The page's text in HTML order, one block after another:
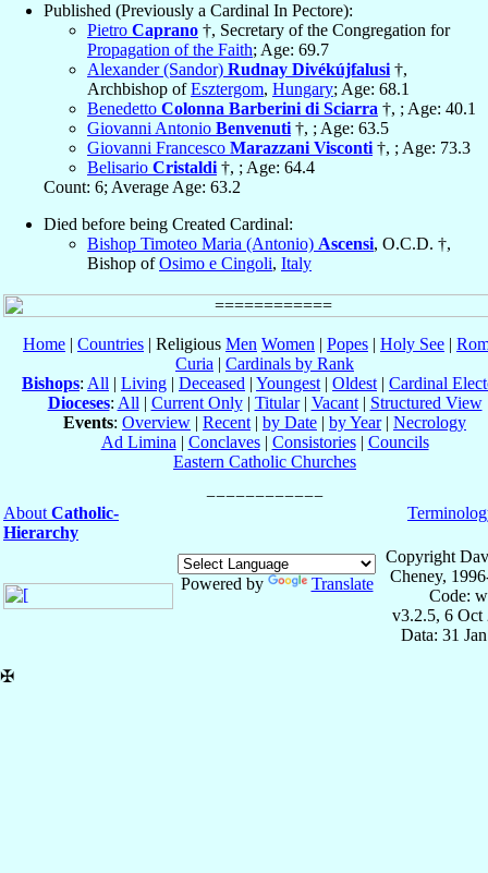
Published (Previously a Cardinal In Pectore):
Pietro Caprano †, Secretary of the Congregation for
Propagation of the Faith; Age: 69.7
Alexander (Sandor) Rudnay Divékújfalusi †,
Archbishop ofEsztergom, Hungary; Age: 68.1
Benedetto Colonna Barberini di Sciarra †, ; Age: 40.1
Giovanni Antonio Benvenuti †, ; Age: 63.5
Giovanni Francesco Marazzani Visconti †, ; Age: 73.3
Belisario Cristaldi †, ; Age: 64.4
Count: 6; Average Age: 63.2
Died before being Created Cardinal:
Bishop Timoteo Maria (Antonio) Ascensi, O.C.D. †,
Bishop ofOsimo e Cingoli, Italy
Home | Countries | Religious Men Women | Popes | Holy See |
Curia | Cardinals by Rank
Bishops: All | Living | Deceased | Youngest | Oldest | Cardinal
Dioceses: All | Current Only| Titular| Vacant| Structured View
Events: Overview | Recent | by Date | by Year| Necrology
Ad Limina | Conclaves| Consistories| Councils
Eastern Catholic Churches
About Catholic-
Hierarchy
Powered by Translate
Copyright
Cheney,
Code:
v3.2.5, 6 Oct
Data: 31
✠